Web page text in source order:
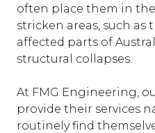
often place them in
stricken areas, such as
affected parts of
structural collapses.
At FMG Engineering,
provide their services
routinely find